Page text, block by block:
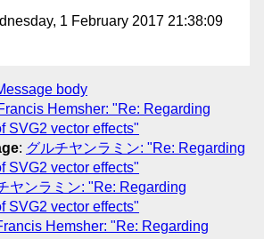
1 February 2017 21:38:09
body
Hemsher: "Re: Regarding
SVG2 vector effects"
: グルチヤンラミン: "Re: Regarding
SVG2 vector effects"
ヤンラミン: "Re: Regarding
SVG2 vector effects"
Hemsher: "Re: Regarding